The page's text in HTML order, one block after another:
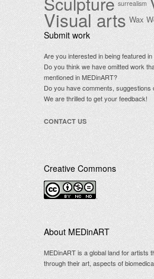
surrealism
Visual arts Wax
Submit work
Are you interested in being featured
Do you think we have omitted work
mentioned in MEDinART?
Do you have comments, suggestions
We are thrilled to get your feedback!
CONTACT US
Creative Commons
.
About MEDinART
MEDinART is a global land for artists
through their art, aspects of